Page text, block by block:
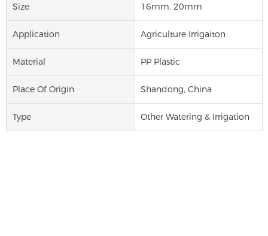
Size 16mm, 20mm
Application Agriculture Irrigaiton
Material PP Plastic
Place Of Origin Shandong, China
Type Other Watering & Irrigation